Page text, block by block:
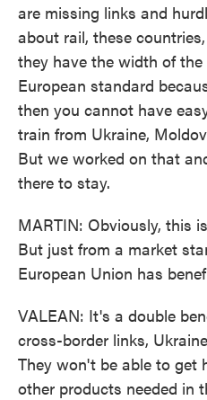
are missing links and
about rail, these
they have the width of
European standard
then you cannot have
train from Ukraine,
But we worked on that
there to stay.
MARTIN: Obviously, this
But just from a market
European Union has
VALEAN: It's a double
cross-border links,
They won't be able to get
other products needed in